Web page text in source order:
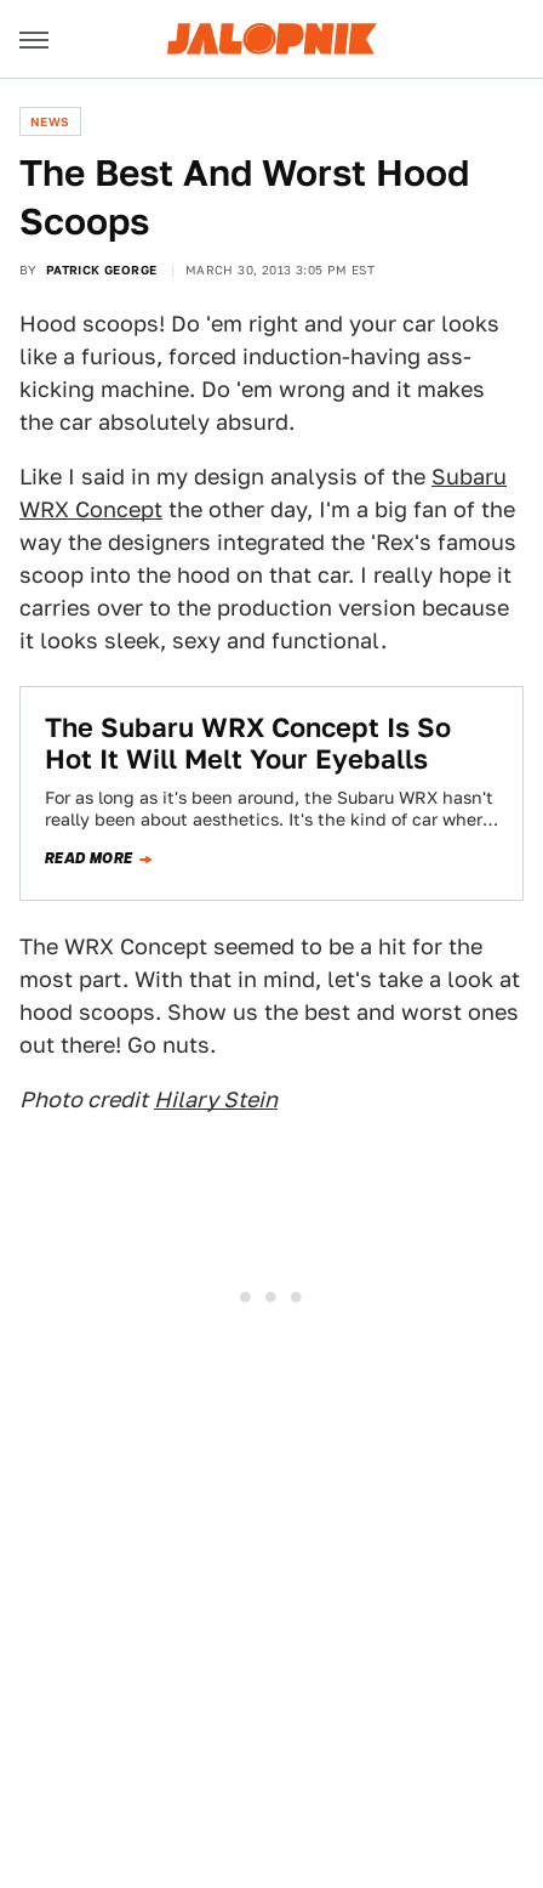
NEWS
The Best And Worst Hood
Scoops
BY PATRICK GEORGE MARCH 30, 2013 3:05 PM EST
Hood scoops! Do 'em right and your car looks
like a furious, forced induction-having ass-
kicking machine. Do 'em wrong and it makes
the car absolutely absurd.
Like I said in my design analysis of the Subaru
WRX Concept the other day, I'm a big fan of the
way the designers integrated the 'Rex's famous
scoop into the hood on that car. I really hope it
carries over to the production version because
it looks sleek, sexy and functional.
The Subaru WRX Concept Is So
Hot It Will Melt Your Eyeballs
For as long as it's been around, the Subaru WRX hasn't
really been about aesthetics. It's the kind of car where
READ MORE
The WRX Concept seemed to be a hit for the
most part. With that in mind, let's take a look at
hood scoops. Show us the best and worst ones
out there! Go nuts.
Photo credit Hilary Stein